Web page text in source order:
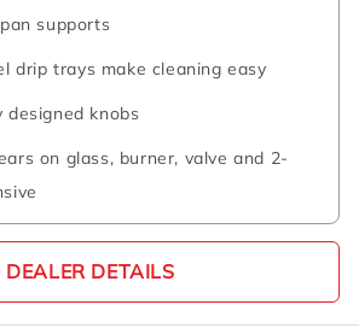
supports
drip trays make cleaning easy
designed knobs
on glass, burner, valve and 2-
DEALER DETAILS